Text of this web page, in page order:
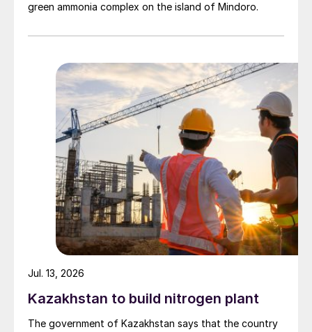
green ammonia complex on the island of Mindoro.
Kazakhstan to build nitrogen plant
The government of Kazakhstan says that the country
Jul. 13, 2026